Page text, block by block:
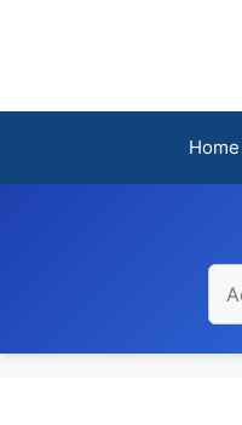
Home